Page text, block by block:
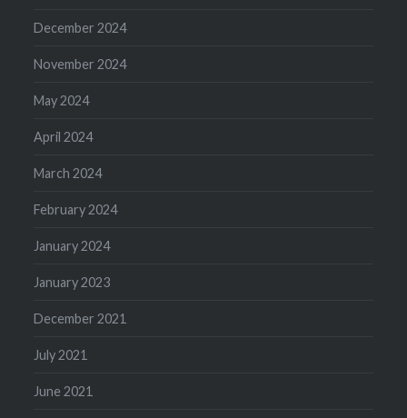
December 2024
November 2024
May 2024
April 2024
March 2024
February 2024
January 2024
January 2023
December 2021
July 2021
June 2021